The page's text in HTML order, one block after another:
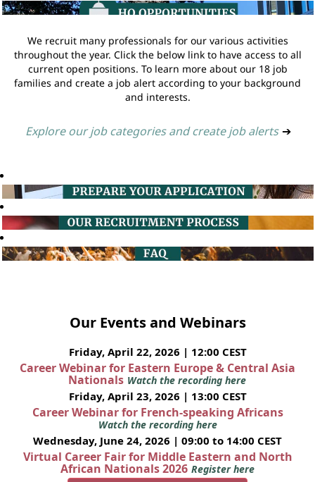
We recruit many professionals for our various activities
throughout the year. Click the below link to have access to all
current open positions. To learn more about our 18 job
families and create a job alert according to your background
and interests.
Explore our job categories and create job alerts ➔
Our Events and Webinars
Friday, April 22, 2026 | 12:00 CEST
Career Webinar for Eastern Europe & Central Asia
Nationals Watch the recording here
Friday, April 23, 2026 | 13:00 CEST
Career Webinar for French-speaking Africans
Watch the recording here
Wednesday, June 24, 2026 | 09:00 to 14:00 CEST
Virtual Career Fair for Middle Eastern and North
African Nationals 2026 Register here